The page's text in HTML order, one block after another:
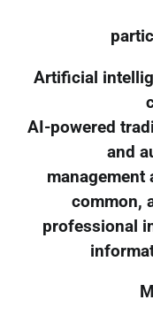
Artificial
AI-powered
and
management
common,
professional